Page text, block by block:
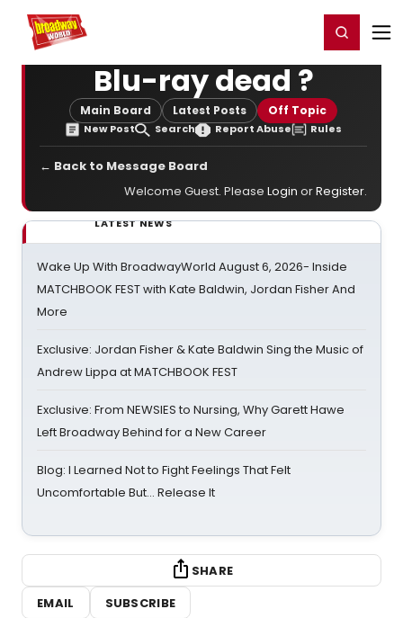
Home For You Register/Login
Blu-ray dead ?
Main Board Latest Posts Off Topic
New Post Search Report Abuse Rules
← Back to Message Board
Welcome Guest. Please Login orRegister.
LATEST NEWS
Wake Up With BroadwayWorld August 6, 2026- Inside
MATCHBOOK FEST with Kate Baldwin, Jordan Fisher And
More
Exclusive: Jordan Fisher & Kate Baldwin Sing the Music of
Andrew Lippa at MATCHBOOK FEST
Exclusive: From NEWSIES to Nursing, Why Garett Hawe
Left Broadway Behind for a New Career
Blog: I Learned Not to Fight Feelings That Felt
Uncomfortable But… Release It
SHARE
EMAIL
SUBSCRIBE